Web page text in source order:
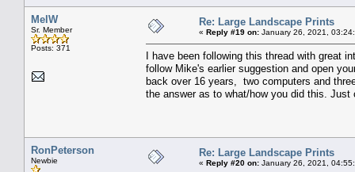
MelW
Sr. Member
Posts: 371
Re: Large Landscape Prints
« Reply #19 on: January 26, 2021,
I have been following this thread with great
follow Mike's earlier suggestion and open
back over 16 years, two computers and
the answer as to what/how you did this. Just
RonPeterson
Newbie
Re: Large Landscape Prints
« Reply #20 on: January 26, 2021,